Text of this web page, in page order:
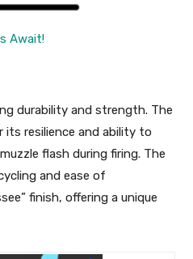
Await!
durability and strength. The
its resilience and ability to
flash during firing. The
and ease of
finish, offering a unique